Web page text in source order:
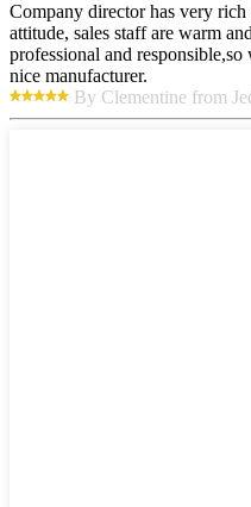
Company director has very rich
attitude, sales staff are warm
professional and
nice manufacturer.
By Clementine from